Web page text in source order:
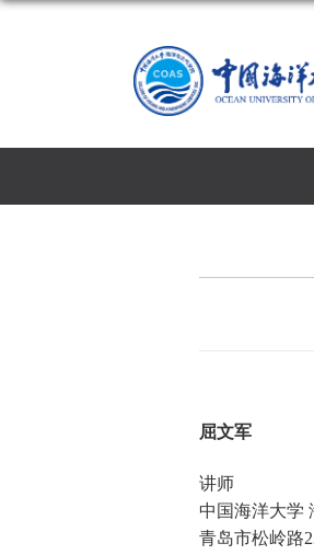
屈文军
讲师
中国海洋大学
青岛市松岭路